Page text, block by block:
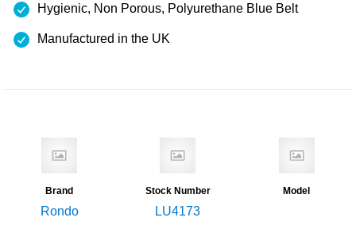
Hygienic, Non Porous, Polyurethane Blue Belt
Manufactured in the UK
Brand
Rondo
Stock Number
LU4173
Model